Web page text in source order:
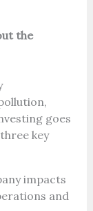
the
goes
key
impacts
and